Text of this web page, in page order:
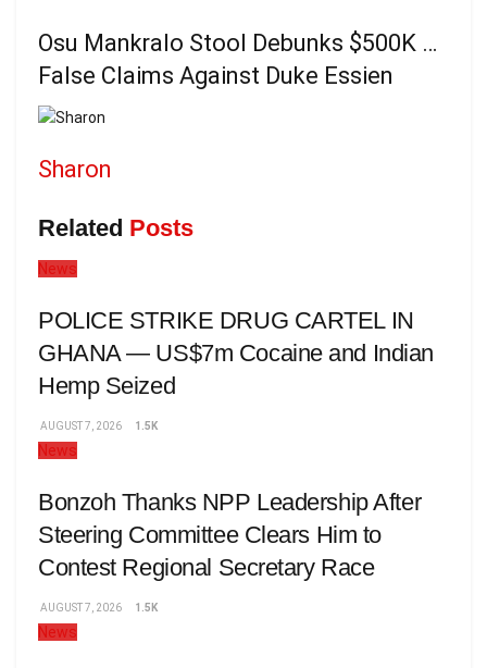
Osu Mankralo Stool Debunks $500K …
False Claims Against Duke Essien
Sharon
Related Posts
News
POLICE STRIKE DRUG CARTEL IN
GHANA — US$7m Cocaine and Indian
Hemp Seized
AUGUST 7, 2026 1.5K
News
Bonzoh Thanks NPP Leadership After
Steering Committee Clears Him to
Contest Regional Secretary Race
AUGUST 7, 2026 1.5K
News